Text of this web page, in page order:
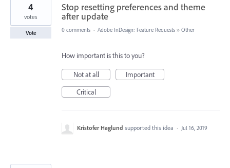
Stop resetting preferences and theme
after update
4
votes
Vote 0 comments · Adobe InDesign: Feature Requests » Other
How important is this to you?
Not at all
Important
Critical
Kristofer Haglund supported this idea · Jul 16, 2019